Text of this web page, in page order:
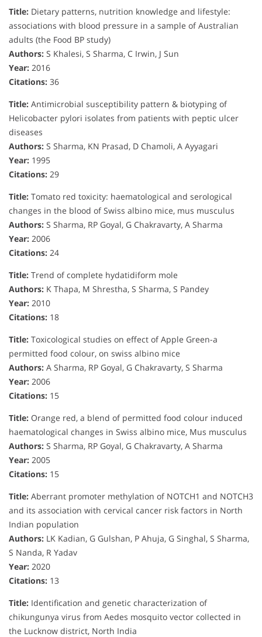
Title: Dietary patterns, nutrition knowledge and lifestyle:
associations with blood pressure in a sample of Australian
adults (the Food BP study)
Authors: S Khalesi, S Sharma, C Irwin, J Sun
Year: 2016
Citations: 36
Title: Antimicrobial susceptibility pattern & biotyping of
Helicobacter pylori isolates from patients with peptic ulcer
diseases
Authors: S Sharma, KN Prasad, D Chamoli, A Ayyagari
Year: 1995
Citations: 29
Title: Tomato red toxicity: haematological and serological
changes in the blood of Swiss albino mice, mus musculus
Authors: S Sharma, RP Goyal, G Chakravarty, A Sharma
Year: 2006
Citations: 24
Title: Trend of complete hydatidiform mole
Authors: K Thapa, M Shrestha, S Sharma, S Pandey
Year: 2010
Citations: 18
Title: Toxicological studies on effect of Apple Green-a
permitted food colour, on swiss albino mice
Authors: A Sharma, RP Goyal, G Chakravarty, S Sharma
Year: 2006
Citations: 15
Title: Orange red, a blend of permitted food colour induced
haematological changes in Swiss albino mice, Mus musculus
Authors: S Sharma, RP Goyal, G Chakravarty, A Sharma
Year: 2005
Citations: 15
Title: Aberrant promoter methylation of NOTCH1 and NOTCH3
and its association with cervical cancer risk factors in North
Indian population
Authors: LK Kadian, G Gulshan, P Ahuja, G Singhal, S Sharma,
S Nanda, R Yadav
Year: 2020
Citations: 13
Title: Identification and genetic characterization of
chikungunya virus from Aedes mosquito vector collected in
the Lucknow district, North India